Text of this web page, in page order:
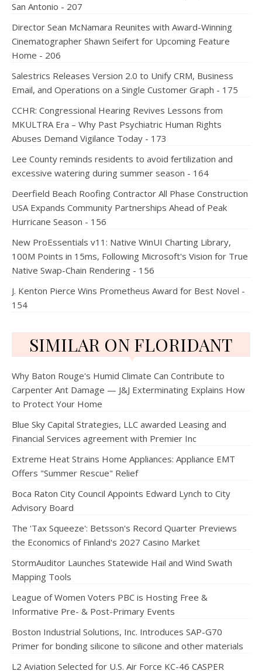
San Antonio - 207
Director Sean McNamara Reunites with Award-Winning
Cinematographer Shawn Seifert for Upcoming Feature
Home - 206
Salestrics Releases Version 2.0 to Unify CRM, Business
Email, and Operations on a Single Customer Graph - 175
CCHR: Congressional Hearing Revives Lessons from
MKULTRA Era – Why Past Psychiatric Human Rights
Abuses Demand Vigilance Today - 173
Lee County reminds residents to avoid fertilization and
excessive watering during summer season - 164
Deerfield Beach Roofing Contractor All Phase Construction
USA Expands Community Partnerships Ahead of Peak
Hurricane Season - 156
New ProEssentials v11: Native WinUI Charting Library,
100M Points in 15ms, Following Microsoft's Vision for True
Native Swap-Chain Rendering - 156
J. Kenton Pierce Wins Prometheus Award for Best Novel -
154
SIMILAR ON FLORIDANT
Why Baton Rouge's Humid Climate Can Contribute to
Carpenter Ant Damage — J&J Exterminating Explains How
to Protect Your Home
Blue Sky Capital Strategies, LLC awarded Leasing and
Financial Services agreement with Premier Inc
Extreme Heat Strains Home Appliances: Appliance EMT
Offers "Summer Rescue" Relief
Boca Raton City Council Appoints Edward Lynch to City
Advisory Board
The 'Tax Squeeze': Betsson's Record Quarter Previews
the Economics of Finland's 2027 Casino Market
StormAuditor Launches Statewide Hail and Wind Swath
Mapping Tools
League of Women Voters PBC is Hosting Free &
Informative Pre- & Post-Primary Events
Boston Industrial Solutions, Inc. Introduces SAP-G70
Primer for bonding silicone to silicone and other materials
L2 Aviation Selected for U.S. Air Force KC-46 CASPER